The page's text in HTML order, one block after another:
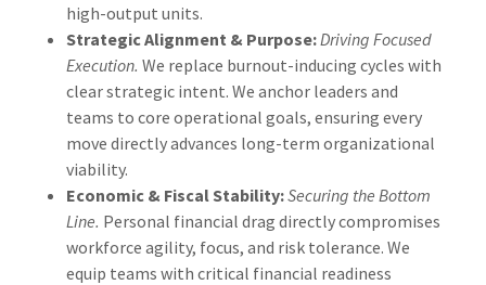
high-output units.
Strategic Alignment & Purpose:Driving Focused
Execution. We replace burnout-inducing cycles with
clear strategic intent. We anchor leaders and
teams to core operational goals, ensuring every
move directly advances long-term organizational
viability.
Economic & Fiscal Stability:Securing the Bottom
Line. Personal financial drag directly compromises
workforce agility, focus, and risk tolerance. We
equip teams with critical financial readiness